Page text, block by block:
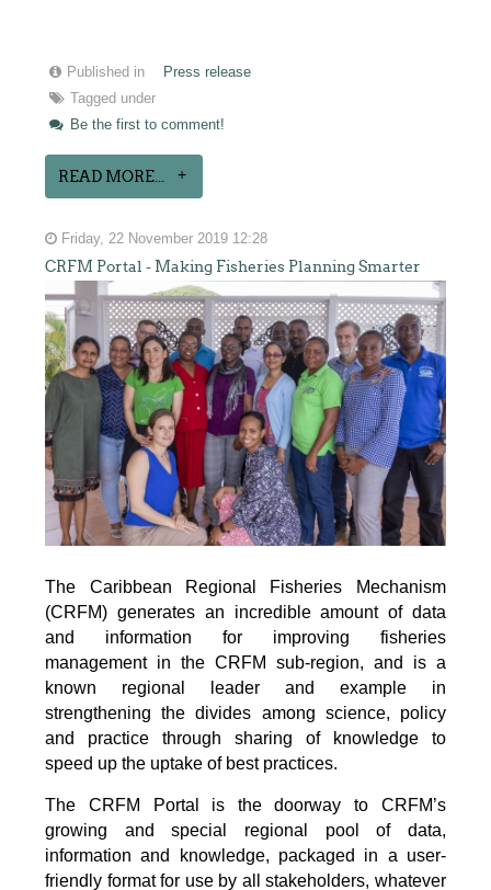
Published in
Press release
Tagged under
Be the first to comment!
READ MORE...
Friday, 22 November 2019 12:28
CRFM Portal - Making Fisheries Planning Smarter
The Caribbean Regional Fisheries Mechanism
(CRFM) generates an incredible amount of data
and information for improving fisheries
management in the CRFM sub-region, and is a
known regional leader and example in
strengthening the divides among science, policy
and practice through sharing of knowledge to
speed up the uptake of best practices.
The CRFM Portal is the doorway to CRFM’s
growing and special regional pool of data,
information and knowledge, packaged in a user-
friendly format for use by all stakeholders, whatever